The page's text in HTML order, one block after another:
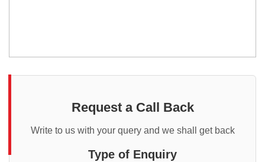
Request a Call Back
Write to us with your query and we shall get back
Type of Enquiry